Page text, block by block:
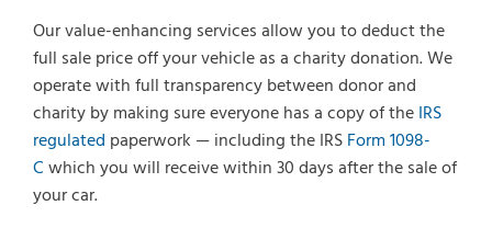
Our value-enhancing services allow you to deduct the
full sale price off your vehicle as a charity donation. We
operate with full transparency between donor and
charity by making sure everyone has a copy of theIRS
regulated paperwork — including the IRSForm 1098-
Cwhich you will receive within 30 days after the sale of
your car.